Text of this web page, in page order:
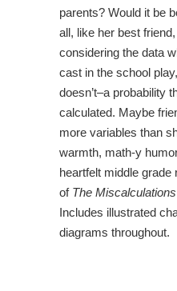
parents? Would it be
all, like her best
considering the data
cast in the school
doesn’t–a probability
calculated. Maybe
more variables than
warmth, math-y
heartfelt middle grade
of The
Includes illustrated
diagrams throughout.